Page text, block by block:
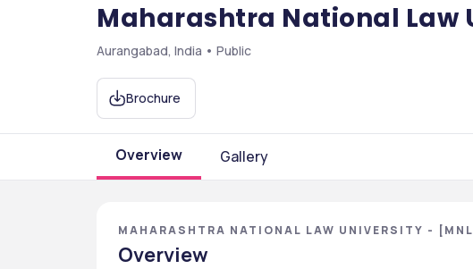
Maharashtra National Law
Aurangabad, India • Public
Brochure
Overview Gallery
MAHARASHTRA NATIONAL LAW UNIVERSITY -
Overview